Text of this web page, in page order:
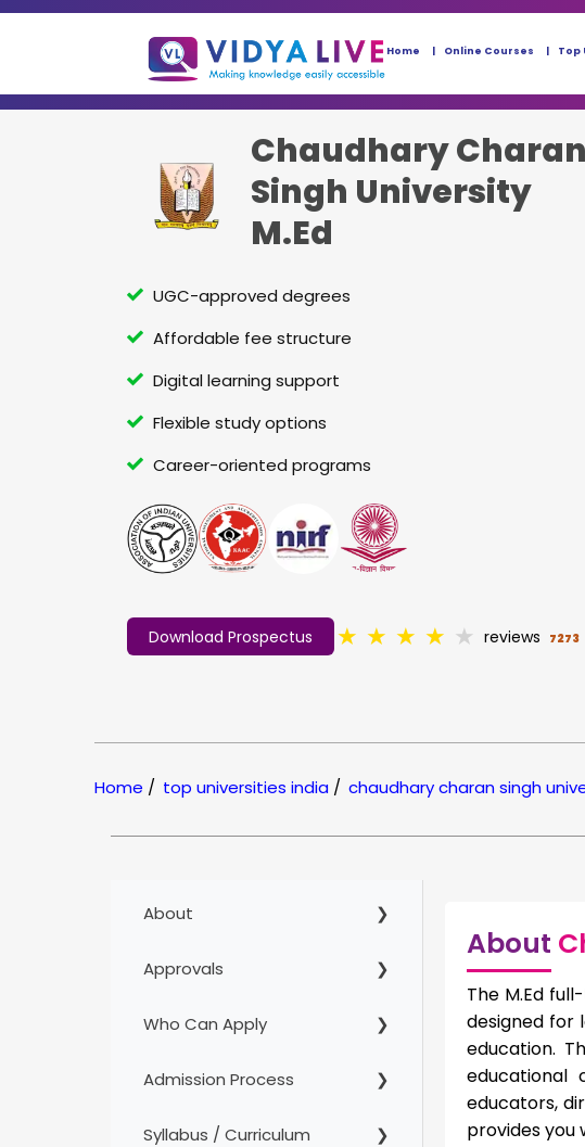
Home Online Courses Top
Chaudhary Charan
Singh University
M.Ed
UGC-approved degrees
Affordable fee structure
Digital learning support
Flexible study options
Career-oriented programs
Download Prospectus ★ ★ ★ ★ ★ reviews 7273
Home / top universities india / chaudhary charan singh
About
Approvals
Who Can Apply
Admission Process
Syllabus / Curriculum
About
The M.Ed
designed for
education.
educational
educators,
provides you